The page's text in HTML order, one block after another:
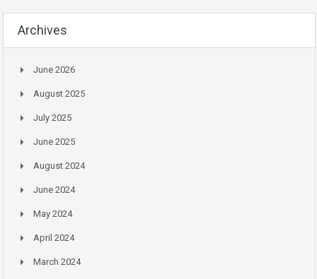
Archives
June 2026
August 2025
July 2025
June 2025
August 2024
June 2024
May 2024
April 2024
March 2024